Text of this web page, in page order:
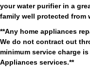
your water purifier in a
family well protected from
**Any home appliances
We do not contract out
minimum service charge
Appliances services.**